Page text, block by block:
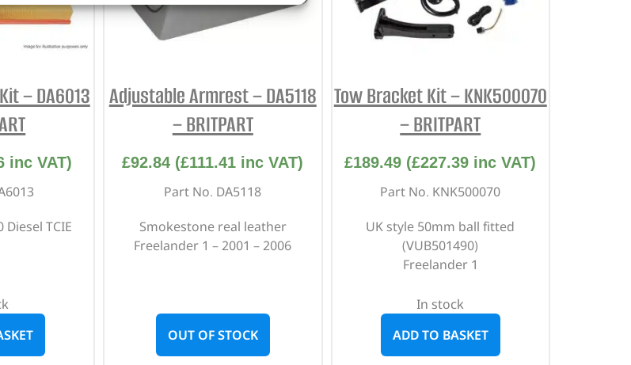
– DA6013
inc VAT)
Diesel TCIE
Adjustable Armrest – DA5118
– BRITPART
£92.84 (£111.41 inc VAT)
Part No. DA5118
Smokestone real leather
Freelander 1 – 2001 – 2006
OUT OF STOCK
Tow Bracket Kit – KNK500070
– BRITPART
£189.49 (£227.39 inc VAT)
Part No. KNK500070
UK style 50mm ball fitted
(VUB501490)
Freelander 1
In stock
ADD TO BASKET